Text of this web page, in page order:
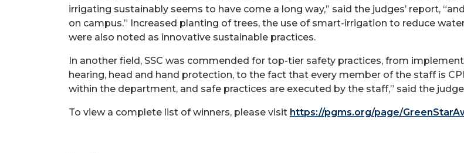
irrigating sustainably seems to have come a long way,” said the judges’ report,
on campus.” Increased planting of trees, the use of smart-irrigation to reduce
were also noted as innovative sustainable practices.
In another field, SSC was commended for top-tier safety practices, from
hearing, head and hand protection, to the fact that every member of the staff is
within the department, and safe practices are executed by the staff,” said the
To view a complete list of winners, please visit https://pgms.org/page/